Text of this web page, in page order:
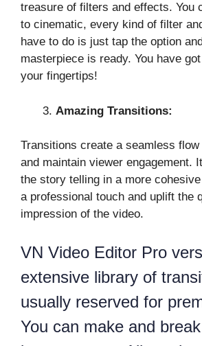
treasure of filters and effects. You
to cinematic, every kind of filter
have to do is just tap the option
masterpiece is ready. You have
your fingertips!
Amazing Transitions:
Transitions create a seamless
and maintain viewer engagement.
the story telling in a more
a professional touch and uplift the
impression of the video.
VN Video Editor Pro
extensive library of
usually reserved for
You can make and